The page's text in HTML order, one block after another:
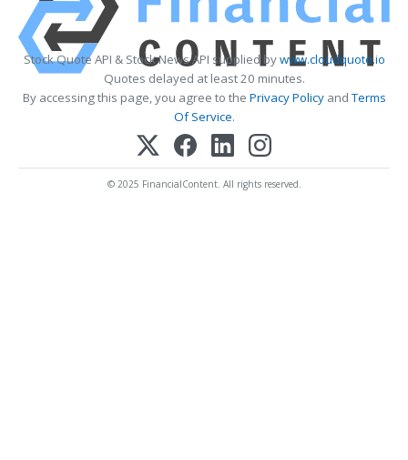
Stock Quote API & Stock News API supplied bywww.cloudquote.io
Quotes delayed at least 20 minutes.
By accessing this page, you agree to the Privacy PolicyandTerms
Of Service.
© 2025 FinancialContent. All rights reserved.